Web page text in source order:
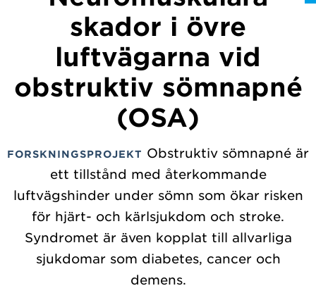
skador i övre
luftvägarna vid
obstruktiv sömnapné
(OSA)
FORSKNINGSPROJEKT Obstruktiv sömnapné är
ett tillstånd med återkommande
luftvägshinder under sömn som ökar risken
för hjärt- och kärlsjukdom och stroke.
Syndromet är även kopplat till allvarliga
sjukdomar som diabetes, cancer och
demens.